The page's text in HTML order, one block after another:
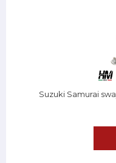
Suzuki Samurai